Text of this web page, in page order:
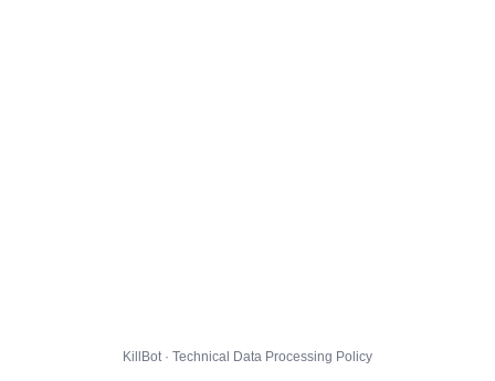
KillBot · Technical Data Processing Policy